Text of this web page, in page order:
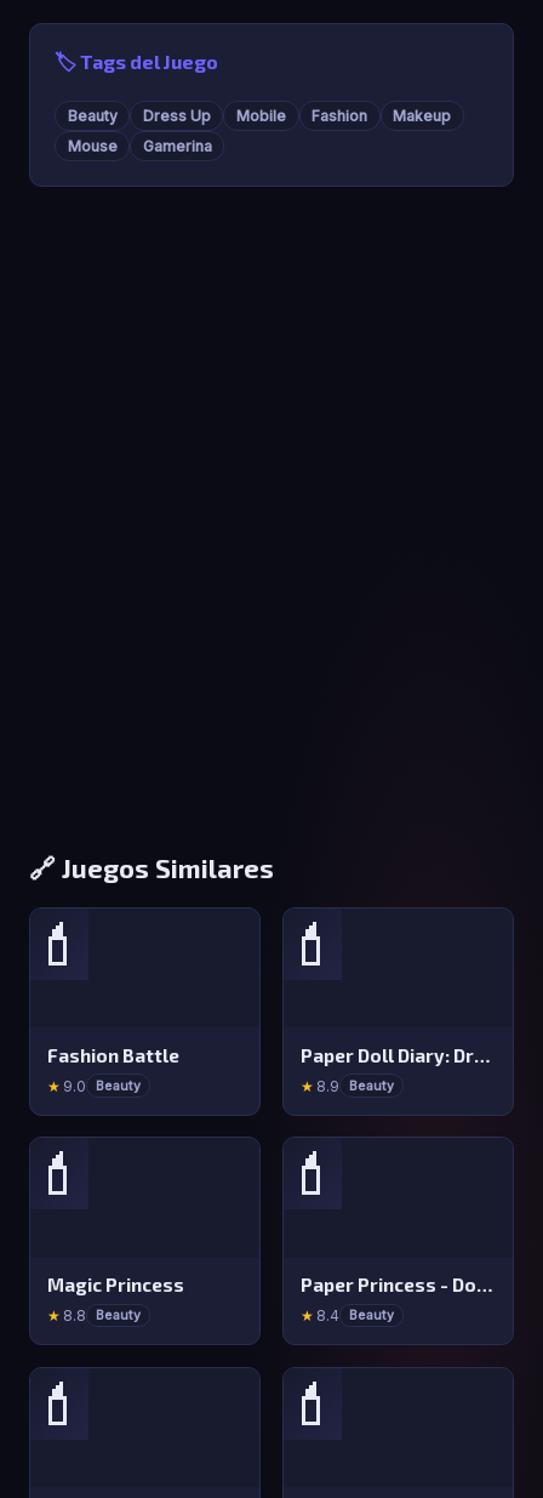
🏷️ Tags del Juego
Beauty Dress Up Mobile Fashion
Makeup
Mouse
Gamerina
🔗 Juegos Similares
💄
Fashion Battle
★ 9.0 Beauty
💄
Paper Doll Diary: Dress Up DIY
★ 8.9 Beauty
💄
Magic Princess
★ 8.8 Beauty
💄
Paper Princess - Doll Dress Up
★ 8.4 Beauty
💄 💄